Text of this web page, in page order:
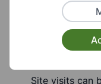
holidays
Hirers must
insurance and
Site visits can